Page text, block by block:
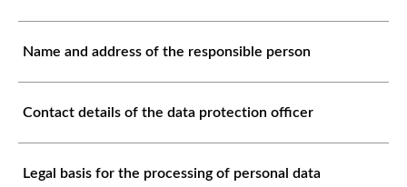
Name and address of the responsible person
Contact details of the data protection officer
Legal basis for the processing of personal data